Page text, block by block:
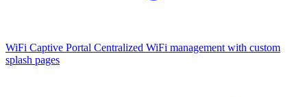
WiFi Captive Portal Centralized WiFi management with custom
splash pages